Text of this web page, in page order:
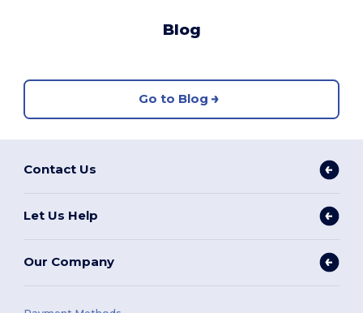
Blog
Go to Blog
Contact Us
Let Us Help
Our Company